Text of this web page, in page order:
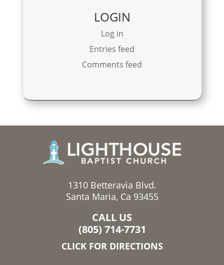
LOGIN
Log in
Entries feed
Comments feed
1310 Betteravia Blvd.
Santa Maria, Ca 93455
CALL US
(805) 714-7731
CLICK FOR DIRECTIONS